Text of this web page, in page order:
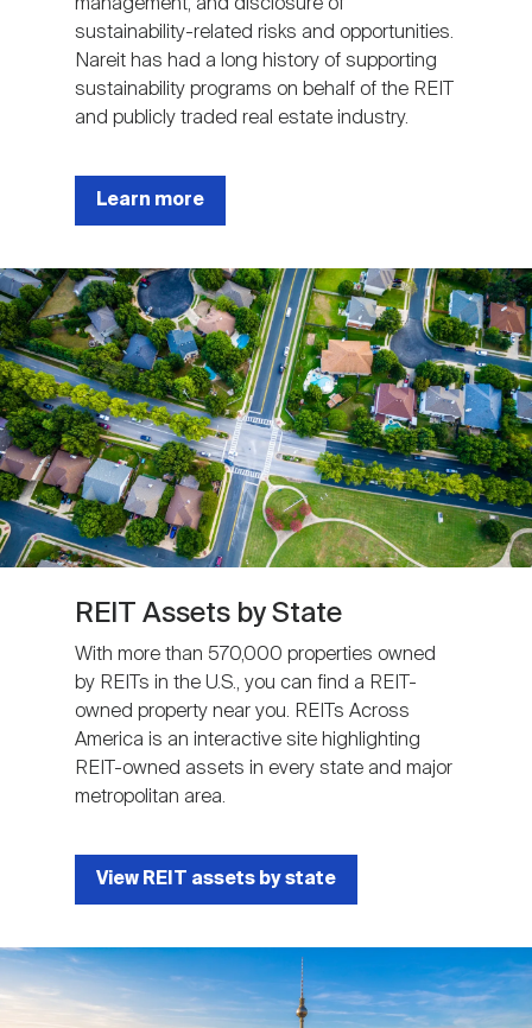
sustainability-related risks and opportunities.
Nareit has had a long history of supporting
sustainability programs on behalf of the REIT
and publicly traded real estate industry.
Learn more
Image
REIT Assets by State
With more than 570,000 properties owned
by REITs in the U.S., you can find a REIT-
owned property near you. REITs Across
America is an interactive site highlighting
REIT-owned assets in every state and major
metropolitan area.
View REIT assets by state
Image